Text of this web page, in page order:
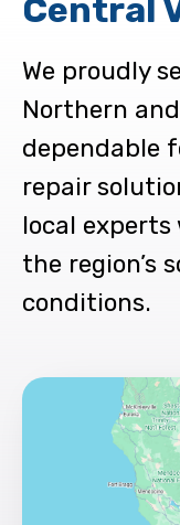
Central
We proudly
Northern
dependable
repair
local experts
the region’s
conditions.